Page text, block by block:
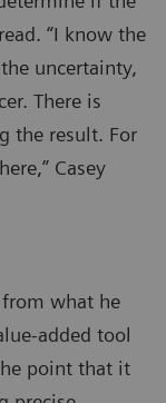
“I know the
uncertainty,
There is
the result. For
Casey
from what he
added tool
point that it